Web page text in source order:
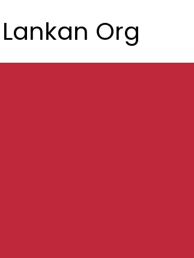
Lankan Org